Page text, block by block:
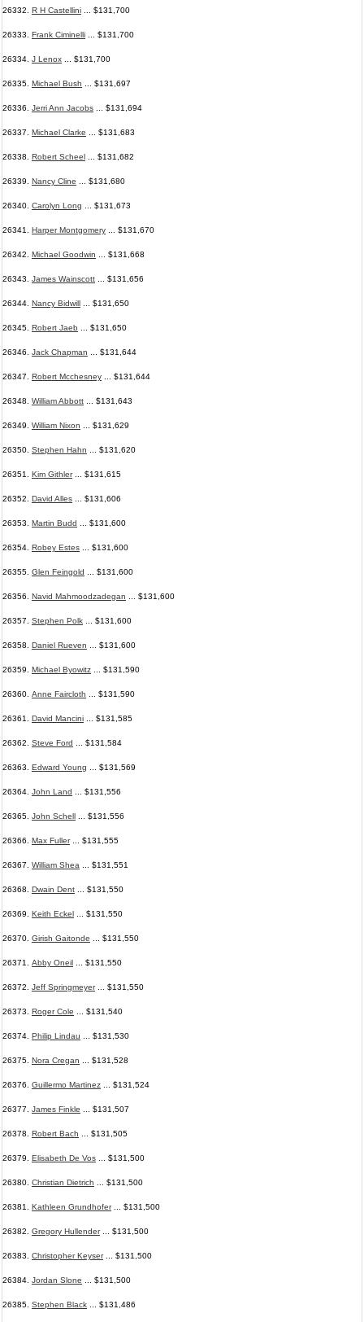
26332. R H Castellini ... $131,700
26333. Frank Ciminelli ... $131,700
26334. J Lenox ... $131,700
26335. Michael Bush ... $131,697
26336. Jerri Ann Jacobs ... $131,694
26337. Michael Clarke ... $131,683
26338. Robert Scheel ... $131,682
26339. Nancy Cline ... $131,680
26340. Carolyn Long ... $131,673
26341. Harper Montgomery ... $131,670
26342. Michael Goodwin ... $131,668
26343. James Wainscott ... $131,656
26344. Nancy Bidwill ... $131,650
26345. Robert Jaeb ... $131,650
26346. Jack Chapman ... $131,644
26347. Robert Mcchesney ... $131,644
26348. William Abbott ... $131,643
26349. William Nixon ... $131,629
26350. Stephen Hahn ... $131,620
26351. Kim Githler... $131,615
26352. David Alles ... $131,606
26353. Martin Budd ... $131,600
26354. Robey Estes ... $131,600
26355. Glen Feingold ... $131,600
26356. Navid Mahmoodzadegan ... $131,600
26357. Stephen Polk ... $131,600
26358. Daniel Rueven ... $131,600
26359. Michael Byowitz ... $131,590
26360. Anne Faircloth ... $131,590
26361. David Mancini ... $131,585
26362. Steve Ford ... $131,584
26363. Edward Young ... $131,569
26364. John Land ... $131,556
26365. John Schell ... $131,556
26366. Max Fuller... $131,555
26367. William Shea ... $131,551
26368. Dwain Dent ... $131,550
26369. Keith Eckel ... $131,550
26370. Girish Gaitonde ... $131,550
26371. Abby Oneil ... $131,550
26372. Jeff Springmeyer... $131,550
26373. Roger Cole ... $131,540
26374. Philip Lindau ... $131,530
26375. Nora Cregan ... $131,528
26376. Guillermo Martinez ... $131,524
26377. James Finkle ... $131,507
26378. Robert Bach ... $131,505
26379. Elisabeth De Vos ... $131,500
26380. Christian Dietrich ... $131,500
26381. Kathleen Grundhofer... $131,500
26382. Gregory Hullender... $131,500
26383. Christopher Keyser... $131,500
26384. Jordan Slone ... $131,500
26385. Stephen Black ... $131,486